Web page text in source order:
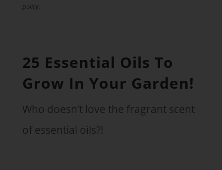
policy.
25 Essential Oils To
Grow In Your Garden!
Who doesn’t love the fragrant scent
of essential oils?!